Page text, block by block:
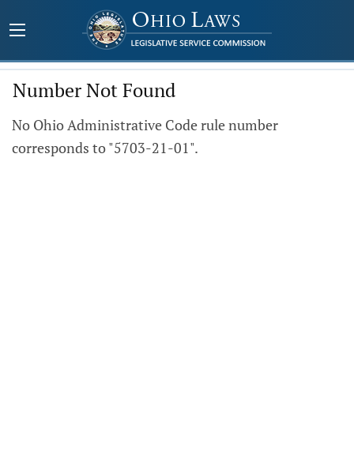
Number Not Found
No Ohio Administrative Code rule number
corresponds to "5703-21-01".